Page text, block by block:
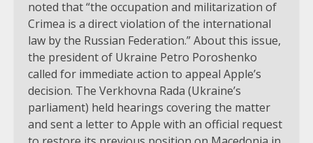
noted that “the occupation and militarization of
Crimea is a direct violation of the international
law by the Russian Federation.” About this issue,
the president of Ukraine Petro Poroshenko
called for immediate action to appeal Apple’s
decision. The Verkhovna Rada (Ukraine’s
parliament) held hearings covering the matter
and sent a letter to Apple with an official request